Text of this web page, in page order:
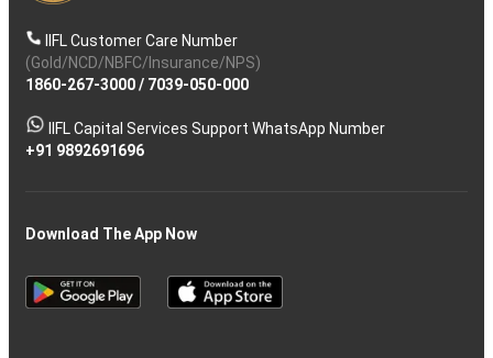
IIFL Customer Care Number
(Gold/NCD/NBFC/Insurance/NPS)
1860-267-3000/ 7039-050-000
IIFL Capital Services Support WhatsApp Number
+91 9892691696
Download The App Now